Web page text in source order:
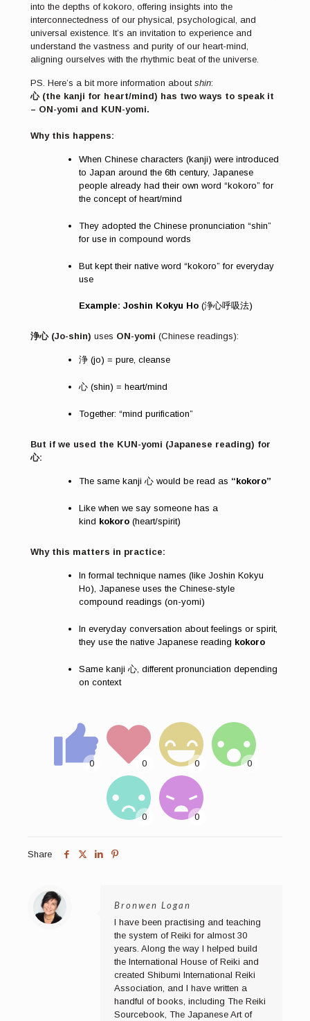
into the depths of kokoro, offering insights into the
interconnectedness of our physical, psychological, and
universal existence. It’s an invitation to experience and
understand the vastness and purity of our heart-mind,
aligning ourselves with the rhythmic beat of the universe.
PS. Here’s a bit more information about shin:
心 (the kanji for heart/mind) has two ways to speak it
– ON-yomi and KUN-yomi.
Why this happens:
When Chinese characters (kanji) were introduced
to Japan around the 6th century, Japanese
people already had their own word “kokoro” for
the concept of heart/mind
They adopted the Chinese pronunciation “shin”
for use in compound words
But kept their native word “kokoro” for everyday
use
Example: Joshin Kokyu Ho(浄心呼吸法)
浄心 (Jo-shin) uses ON-yomi (Chinese readings):
浄 (jo) = pure, cleanse
心 (shin) = heart/mind
Together: “mind purification”
But if we used the KUN-yomi (Japanese reading) for
心:
The same kanji 心 would be read as “kokoro”
Like when we say someone has a
kind kokoro(heart/spirit)
Why this matters in practice:
In formal technique names (like Joshin Kokyu
Ho), Japanese uses the Chinese-style
compound readings (on-yomi)
In everyday conversation about feelings or spirit,
they use the native Japanese reading kokoro
Same kanji 心, different pronunciation depending
on context
Share
Bronwen Logan
I have been practising and teaching
the system of Reiki for almost 30
years. Along the way I helped build
the International House of Reiki and
created Shibumi International Reiki
Association, and I have written a
handful of books, including The Reiki
Sourcebook, The Japanese Art of